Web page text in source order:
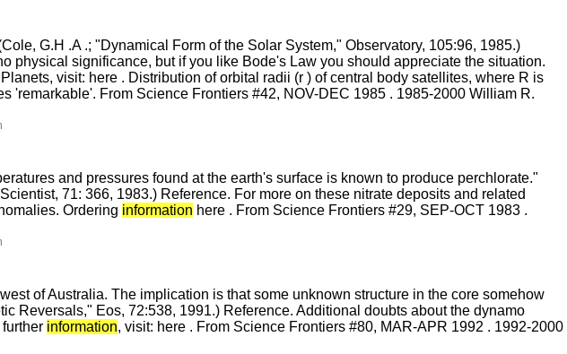
G.H .A .; "Dynamical Form of the Solar System," Observatory, 105:96, 1985.)
physical significance, but if you like Bode's Law you should appreciate the situation.
visit: here . Distribution of orbital radii (r ) of central body satellites, where R is
'remarkable'. From Science Frontiers #42, NOV-DEC 1985 . 1985-2000 William R.
and pressures found at the earth's surface is known to produce perchlorate."
71: 366, 1983.) Reference. For more on these nitrate deposits and related
Ordering information here . From Science Frontiers #29, SEP-OCT 1983 .
of Australia. The implication is that some unknown structure in the core somehow
Reversals," Eos, 72:538, 1991.) Reference. Additional doubts about the dynamo
information, visit: here . From Science Frontiers #80, MAR-APR 1992 . 1992-2000